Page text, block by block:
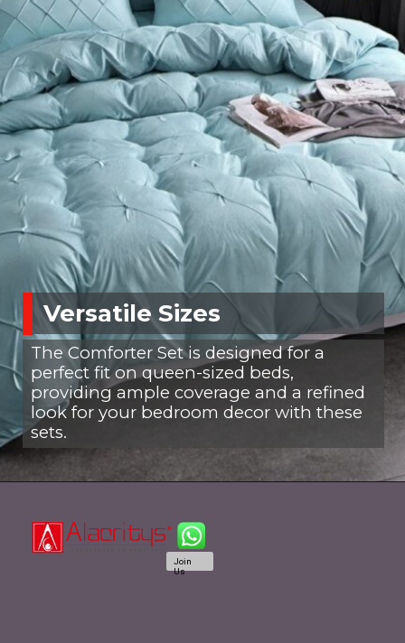
Versatile Sizes
The Comforter Set is designed for a
perfect fit on queen-sized beds,
providing ample coverage and a refined
look for your bedroom decor with these
sets.
Join
Us